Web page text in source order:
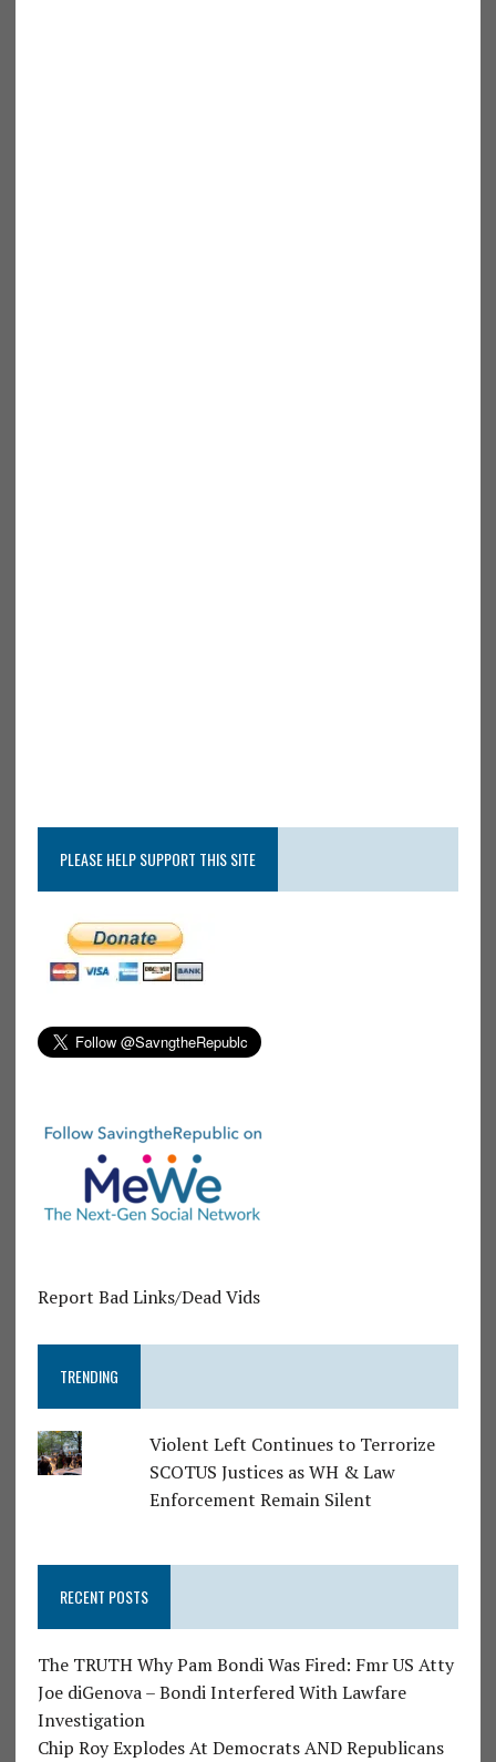
PLEASE HELP SUPPORT THIS SITE
Report Bad Links/Dead Vids
TRENDING
Violent Left Continues to Terrorize
SCOTUS Justices as WH & Law
Enforcement Remain Silent
RECENT POSTS
The TRUTH Why Pam Bondi Was Fired: Fmr US Atty
Joe diGenova – Bondi Interfered With Lawfare
Investigation
Chip Roy Explodes At Democrats AND Republicans